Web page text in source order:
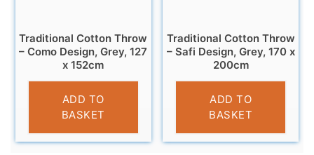
Traditional Cotton Throw
– Como Design, Grey, 127
x 152cm
£11.95
ADD TO
BASKET
Traditional Cotton Throw
– Safi Design, Grey, 170 x
200cm
£20.95
ADD TO
BASKET